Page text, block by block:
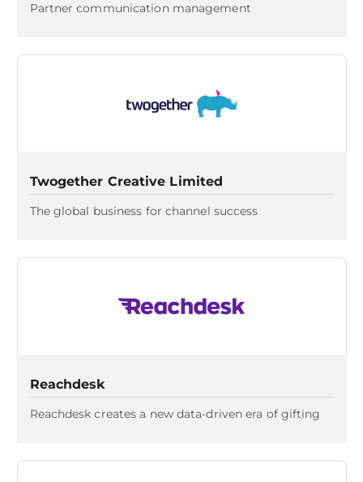
Partner communication management
Twogether Creative Limited
The global business for channel success
Reachdesk
Reachdesk creates a new data-driven era of gifting